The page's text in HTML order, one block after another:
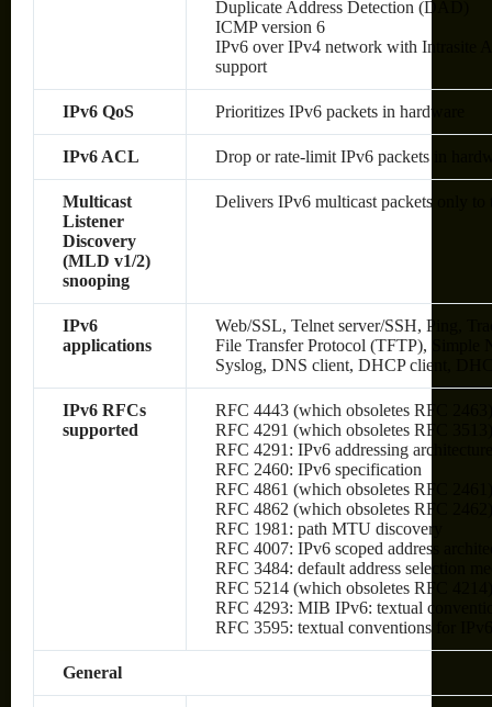
Duplicate Address Detection (DAD)
ICMP version 6
IPv6 over IPv4 network with Intrasite
support
IPv6 QoS Prioritizes IPv6 packets in hardware
IPv6 ACL Drop or rate-limit IPv6 packets in
Multicast
Listener
Discovery
(MLD v1/2)
snooping
Delivers IPv6 multicast packets only to
IPv6
applications
Web/SSL, Telnet server/SSH, Ping,
File Transfer Protocol (TFTP),
Syslog, DNS client, DHCP client,
IPv6 RFCs
supported
RFC 4443 (which obsoletes RFC
RFC 4291 (which obsoletes RFC
RFC 4291: IPv6 addressing architecture
RFC 2460: IPv6 specification
RFC 4861 (which obsoletes RFC
RFC 4862 (which obsoletes RFC
RFC 1981: path MTU discovery
RFC 4007: IPv6 scoped address
RFC 3484: default address selection
RFC 5214 (which obsoletes RFC
RFC 4293: MIB IPv6: textual
RFC 3595: textual conventions for
General